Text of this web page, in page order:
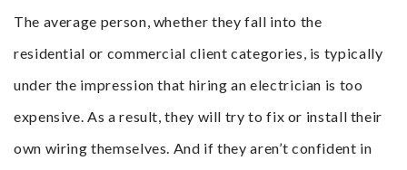
The average person, whether they fall into the
residential or commercial client categories, is typically
under the impression that hiring an electrician is too
expensive. As a result, they will try to fix or install their
own wiring themselves. And if they aren’t confident in